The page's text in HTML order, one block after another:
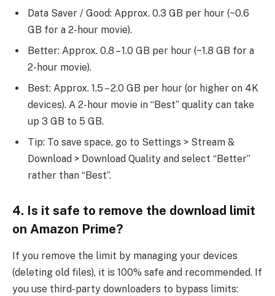
Data Saver / Good: Approx. 0.3 GB per hour (~0.6
GB for a 2-hour movie).
Better: Approx. 0.8 – 1.0 GB per hour (~1.8 GB for a
2-hour movie).
Best: Approx. 1.5 – 2.0 GB per hour (or higher on 4K
devices). A 2-hour movie in “Best” quality can take
up 3 GB to 5 GB.
Tip: To save space, go to Settings > Stream &
Download > Download Quality and select “Better”
rather than “Best”.
4. Is it safe to remove the download limit
on Amazon Prime?
If you remove the limit by managing your devices
(deleting old files), it is 100% safe and recommended. If
you use third-party downloaders to bypass limits: